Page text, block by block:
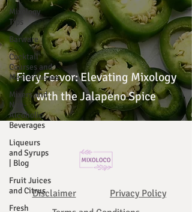
Mixology
Tips
Barware
Cocktail
Courses and
Masterclasses
Mixers and
Non-
Alcoholic
Beverages
Liqueurs
and Syrups
| Blog
Fruit Juices
and Citrus
Fresh
Fiery Fervor: Elevating Mixology
with the Jalapeno Spice
Disclaimer
Privacy Policy